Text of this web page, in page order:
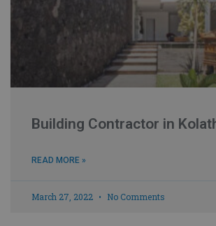
Building Contractor in
READ MORE »
March 27, 2022 No Comments